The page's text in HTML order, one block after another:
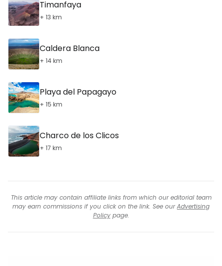
Timanfaya
+ 13 km
Caldera Blanca
+ 14 km
Playa del Papagayo
+ 15 km
Charco de los Clicos
+ 17 km
This article may contain affiliate links from which our editorial team
may earn commissions if you click on the link. See ourAdvertising
Policypage.